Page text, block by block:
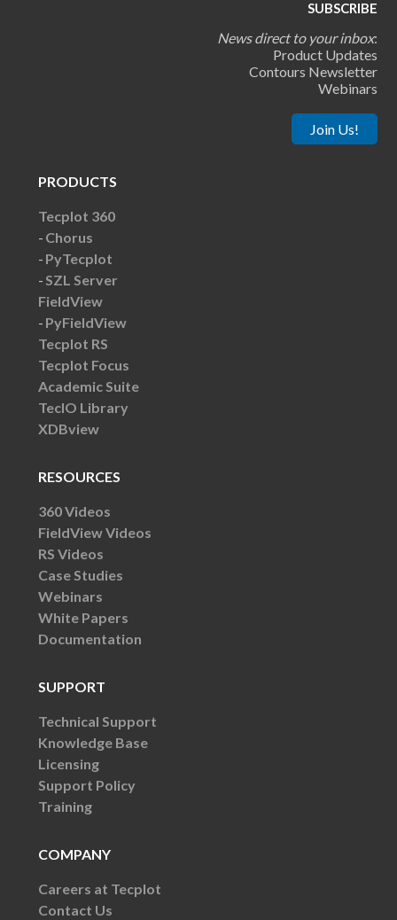
SUBSCRIBE
News direct to your inbox:
Product Updates
Contours Newsletter
Webinars
Join Us!
PRODUCTS
Tecplot 360
Chorus
PyTecplot
SZL Server
FieldView
PyFieldView
Tecplot RS
Tecplot Focus
Academic Suite
TecIO Library
XDBview
RESOURCES
360 Videos
FieldView Videos
RS Videos
Case Studies
Webinars
White Papers
Documentation
SUPPORT
Technical Support
Knowledge Base
Licensing
Support Policy
Training
COMPANY
Careers at Tecplot
Contact Us